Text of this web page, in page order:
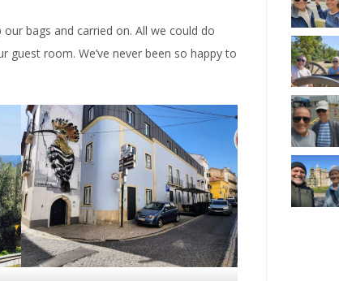
bags and carried on. All we could do
room. We’ve never been so happy to